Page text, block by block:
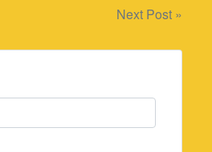
Next Post »